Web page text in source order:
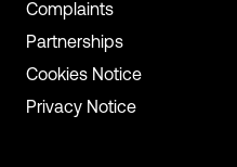
Complaints
Partnerships
Cookies Notice
Privacy Notice